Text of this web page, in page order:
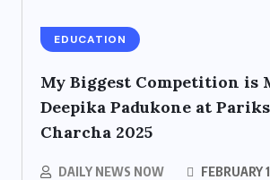
EDUCATION
My Biggest Competition is
Deepika Padukone at
Charcha 2025
DAILY NEWS NOW FEBRUARY